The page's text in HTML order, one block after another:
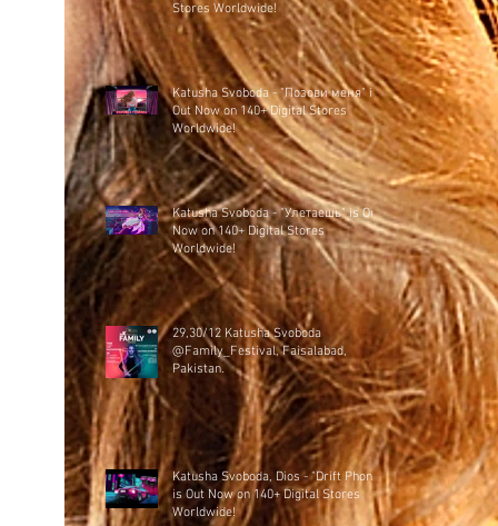
Stores Worldwide!
Katusha Svoboda - "Позови меня" is
Out Now on 140+ Digital Stores
Worldwide!
Katusha Svoboda - "Улетаешь" is Out
Now on 140+ Digital Stores
Worldwide!
29,30/12 Katusha Svoboda
@Family_Festival, Faisalabad,
Pakistan.
Katusha Svoboda, Dios - "Drift Phonk"
is Out Now on 140+ Digital Stores
Worldwide!